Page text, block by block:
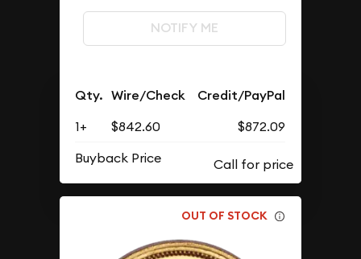
NOTIFY ME
Qty. Wire/Check Credit/PayPal
1+ $842.60
$872.09
Buyback Price
OUT OF STOCK